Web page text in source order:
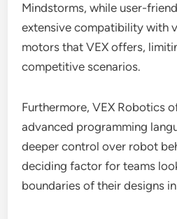
Mindstorms, while user-
extensive compatibility with
motors that VEX offers,
competitive scenarios.
Furthermore, VEX Robotics
advanced programming
deeper control over robot
deciding factor for teams
boundaries of their designs